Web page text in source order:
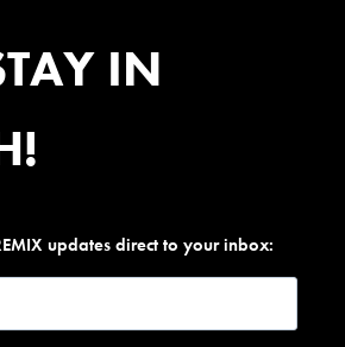
IN
updates direct to your inbox: